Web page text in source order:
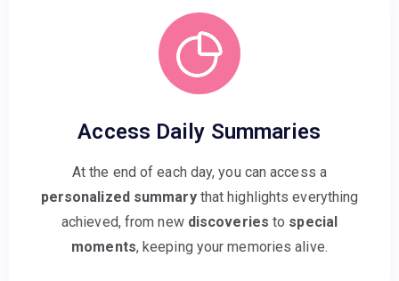
Access Daily Summaries
At the end of each day, you can access a
personalized summarythat highlights everything
achieved, from new discoveries to special
moments, keeping your memories alive.